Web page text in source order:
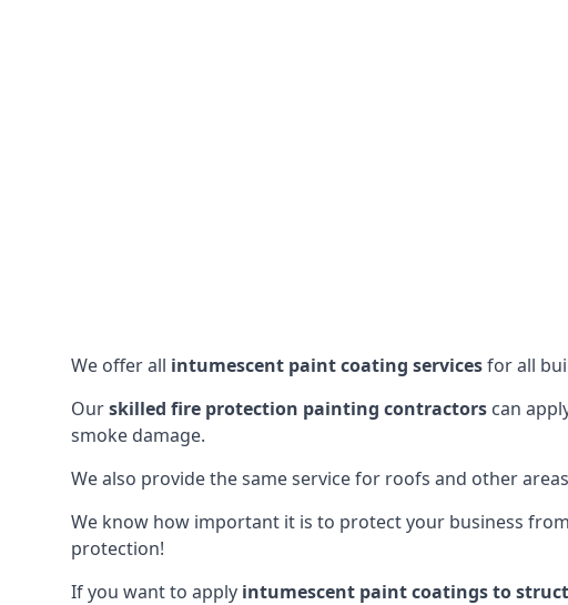
We offer all intumescent paint coating servicesfor all
Ourskilled fire protection painting contractors can
smoke damage.
We also provide the same service for roofs and other
We know how important it is to protect your business
protection!
If you want to apply intumescent paint coatings to